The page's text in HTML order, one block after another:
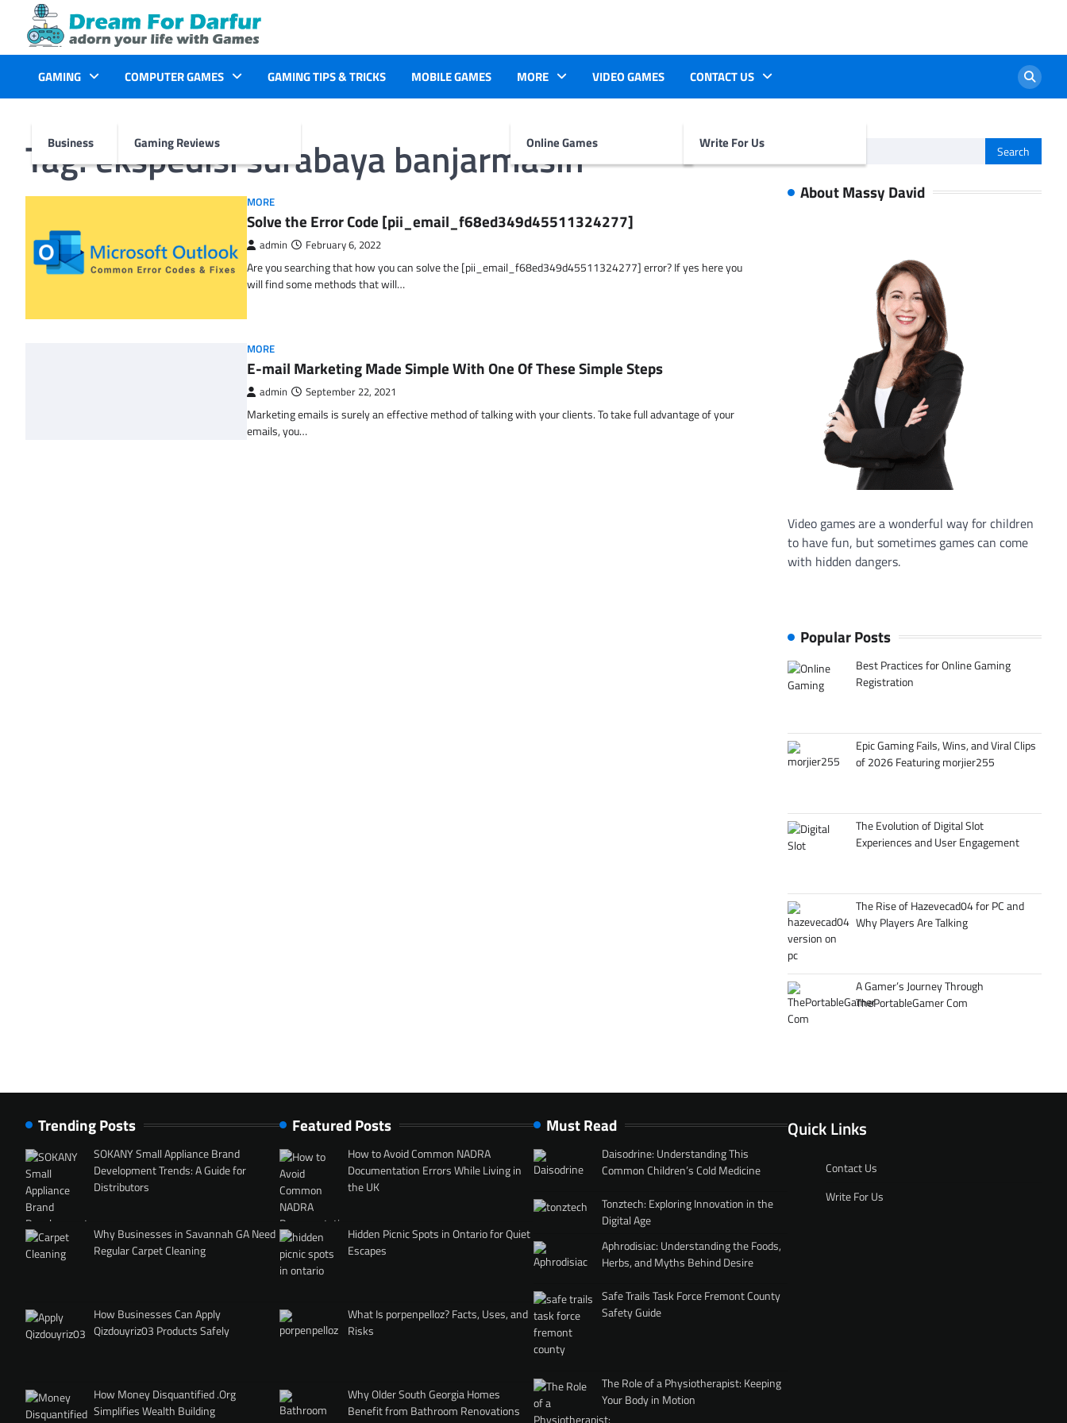
content
GAMING
Business
COMPUTER GAMES
Gaming Reviews
GAMING TIPS & TRICKS MOBILE GAMES MORE
Online Games
VIDEO GAMES CONTACT US
Write For Us
Tag:ekspedisi surabaya banjarmasin
MORE
Solve the Error Code [pii_email_f68ed349d45511324277]
admin February 6, 2022
Are you searching that how you can solve the [pii_email_f68ed349d45511324277] error? If yes here you
will find some methods that will…
MORE
E-mail Marketing Made Simple With One Of These Simple Steps
admin September 22, 2021
Marketing emails is surely an effective method of talking with your clients. To take full advantage of your
emails, you…
for:
About Massy David
Video games are a wonderful way for children
to have fun, but sometimes games can come
with hidden dangers.
Popular Posts
Best Practices for Online Gaming
Registration
Epic Gaming Fails, Wins, and Viral Clips
of 2026 Featuring morjier255
The Evolution of Digital Slot
Experiences and User Engagement
The Rise of Hazevecad04 for PC and
Why Players Are Talking
A Gamer’s Journey Through
ThePortableGamer Com
Trending Posts
SOKANY Small Appliance Brand
Development Trends: A Guide for
Distributors
Why Businesses in Savannah GA Need
Regular Carpet Cleaning
How Businesses Can Apply
Qizdouyriz03 Products Safely
How Money Disquantified .Org
Simplifies Wealth Building
Featured Posts
How to Avoid Common NADRA
Documentation Errors While Living in
the UK
Hidden Picnic Spots in Ontario for Quiet
Escapes
What Is porpenpelloz? Facts, Uses, and
Risks
Why Older South Georgia Homes
Benefit from Bathroom Renovations
Must Read
Daisodrine: Understanding This
Common Children’s Cold Medicine
Tonztech: Exploring Innovation in the
Digital Age
Aphrodisiac: Understanding the Foods,
Herbs, and Myths Behind Desire
Safe Trails Task Force Fremont County
Safety Guide
The Role of a Physiotherapist: Keeping
Your Body in Motion
Quick Links
Contact Us
Write For Us